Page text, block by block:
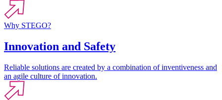
Why STEGO?
Innovation and Safety
Reliable solutions are created by a combination of inventiveness and
an agile culture of innovation.